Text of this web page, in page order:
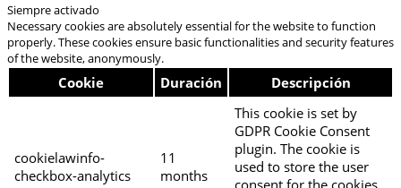
Siempre activado
Necessary cookies are absolutely essential for the website to function
properly. These cookies ensure basic functionalities and security features
of the website, anonymously.
Cookie Duración Descripción
cookielawinfo-
checkbox-analytics
11
months
This cookie is set by
GDPR Cookie Consent
plugin. The cookie is
used to store the user
consent for the cookies